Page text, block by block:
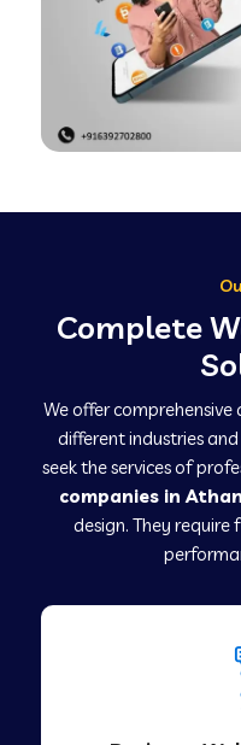
Complete
We offer
different industries
seek the services of
companies in
design. They